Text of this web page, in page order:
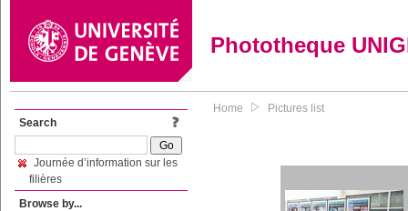
Phototheque
Search
Journée d’information sur les
filières
Browse by...
Home Pictures list